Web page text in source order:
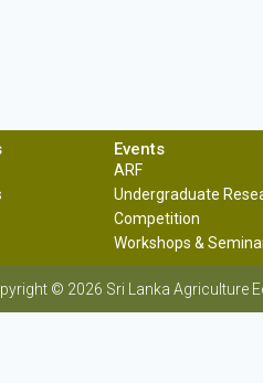
Events
ARF
Undergraduate
Competition
Workshops &
© 2026 Sri Lanka Agriculture